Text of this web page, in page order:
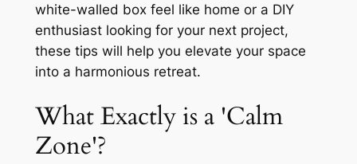
white-walled box feel like home or a DIY
enthusiast looking for your next project,
these tips will help you elevate your space
into a harmonious retreat.
What Exactly is a 'Calm
Zone'?